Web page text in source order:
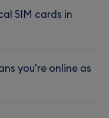
SIM cards in
you're online as